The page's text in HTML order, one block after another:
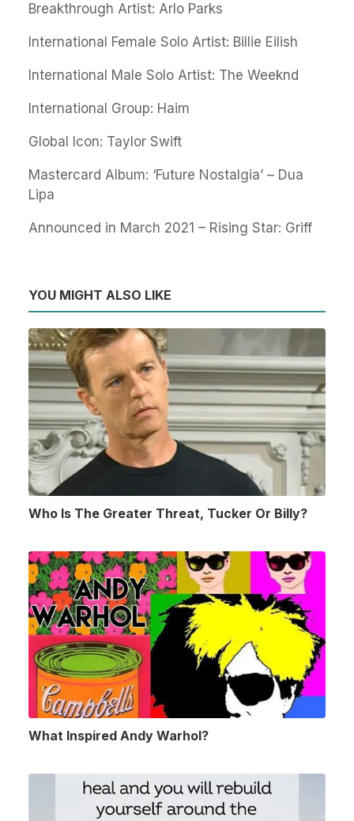
Breakthrough Artist: Arlo Parks
International Female Solo Artist: Billie Eilish
International Male Solo Artist: The Weeknd
International Group: Haim
Global Icon: Taylor Swift
Mastercard Album: ‘Future Nostalgia’ – Dua
Lipa
Announced in March 2021 – Rising Star: Griff
YOU MIGHT ALSO LIKE
Who Is The Greater Threat, Tucker Or Billy?
What Inspired Andy Warhol?